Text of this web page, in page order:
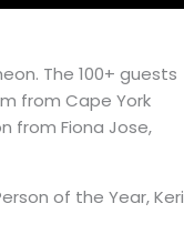
The 100+ guests
from Cape York
from Fiona Jose,
of the Year, Keri